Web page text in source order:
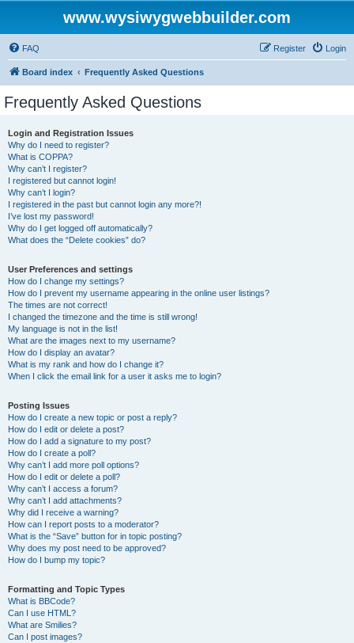
www.wysiwygwebbuilder.com
FAQ Login
Register
Board index Frequently Asked Questions
Frequently Asked Questions
Login and Registration Issues
Why do I need to register?
What is COPPA?
Why can’t I register?
I registered but cannot login!
Why can’t I login?
I registered in the past but cannot login any more?!
I’ve lost my password!
Why do I get logged off automatically?
What does the “Delete cookies” do?
User Preferences and settings
How do I change my settings?
How do I prevent my username appearing in the online user listings?
The times are not correct!
I changed the timezone and the time is still wrong!
My language is not in the list!
What are the images next to my username?
How do I display an avatar?
What is my rank and how do I change it?
When I click the email link for a user it asks me to login?
Posting Issues
How do I create a new topic or post a reply?
How do I edit or delete a post?
How do I add a signature to my post?
How do I create a poll?
Why can’t I add more poll options?
How do I edit or delete a poll?
Why can’t I access a forum?
Why can’t I add attachments?
Why did I receive a warning?
How can I report posts to a moderator?
What is the “Save” button for in topic posting?
Why does my post need to be approved?
How do I bump my topic?
Formatting and Topic Types
What is BBCode?
Can I use HTML?
What are Smilies?
Can I post images?